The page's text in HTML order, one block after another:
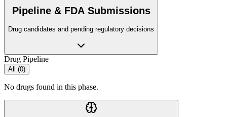
Pipeline & FDA Submissions
Drug candidates and pending regulatory decisions
Drug Pipeline
All (0)
No drugs found in this phase.